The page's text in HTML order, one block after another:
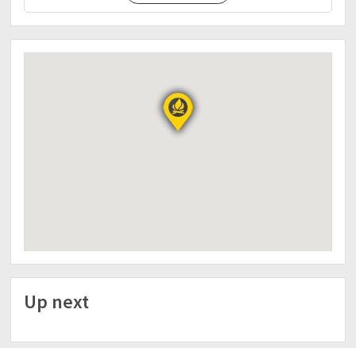
Day 2
1:00am-wake up call
6:00am- ETA Summit (Picture2x)
9:00am- Descent back to Camp 1
6:00am-wake up call
Coffee/Break Camp
7:00am- Breakfast/Pack lunch
8:00am- Descent to Sitio Culan
Hotspring)
Up next